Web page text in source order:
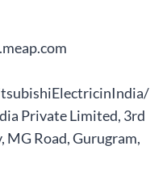
Private Limited, 3rd
MG Road, Gurugram,